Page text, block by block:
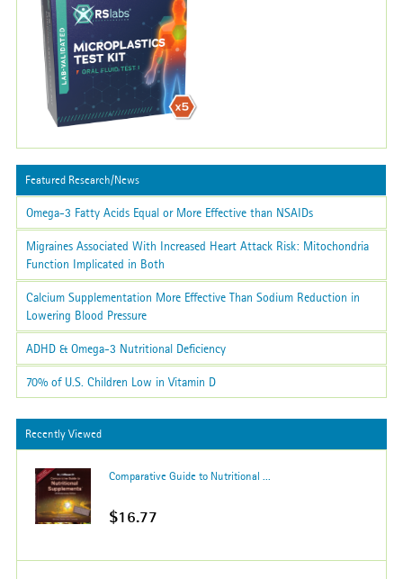
Featured Research/News
Omega-3 Fatty Acids Equal or More Effective than NSAIDs
Migraines Associated With Increased Heart Attack Risk: Mitochondria
Function Implicated in Both
Calcium Supplementation More Effective Than Sodium Reduction in
Lowering Blood Pressure
ADHD & Omega-3 Nutritional Deficiency
70% of U.S. Children Low in Vitamin D
Recently Viewed
Comparative Guide to Nutritional ...
$16.77